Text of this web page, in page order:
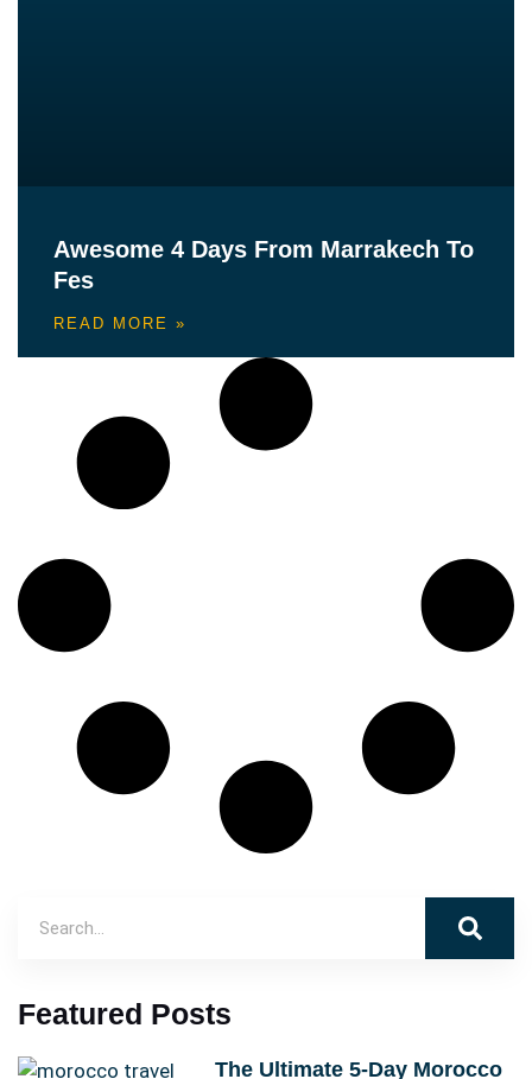
Awesome 4 Days From Marrakech To
Fes
READ MORE »
Featured Posts
The Ultimate 5-Day Morocco